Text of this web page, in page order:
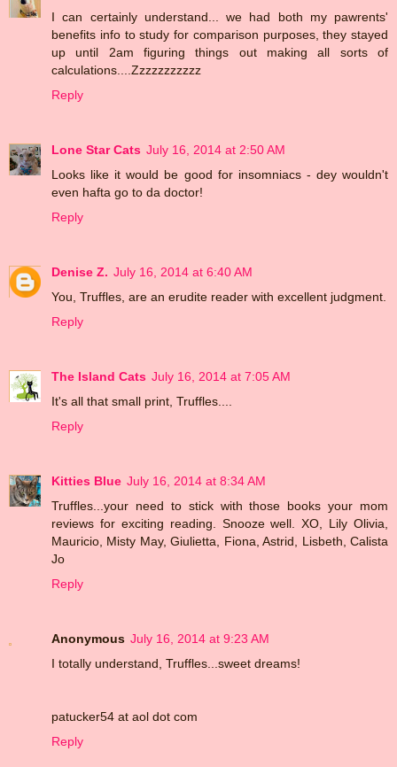
I can certainly understand... we had both my pawrents'
benefits info to study for comparison purposes, they stayed
up until 2am figuring things out making all sorts of
calculations....Zzzzzzzzzzz
Reply
Lone Star Cats July 16, 2014 at 2:50 AM
Looks like it would be good for insomniacs - dey wouldn't
even hafta go to da doctor!
Reply
Denise Z. July 16, 2014 at 6:40 AM
You, Truffles, are an erudite reader with excellent judgment.
Reply
The Island Cats July 16, 2014 at 7:05 AM
It's all that small print, Truffles....
Reply
Kitties Blue July 16, 2014 at 8:34 AM
Truffles...your need to stick with those books your mom
reviews for exciting reading. Snooze well. XO, Lily Olivia,
Mauricio, Misty May, Giulietta, Fiona, Astrid, Lisbeth, Calista
Jo
Reply
Anonymous July 16, 2014 at 9:23 AM
I totally understand, Truffles...sweet dreams!
patucker54 at aol dot com
Reply